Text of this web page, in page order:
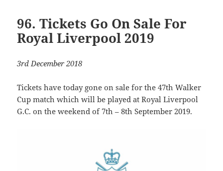
96. Tickets Go On Sale For
Royal Liverpool 2019
3rd December 2018
Tickets have today gone on sale for the 47th Walker
Cup match which will be played at Royal Liverpool
G.C. on the weekend of 7th – 8th September 2019.